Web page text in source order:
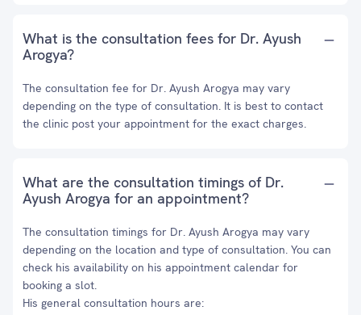
What is the consultation fees for Dr. Ayush
Arogya?
The consultation fee for Dr. Ayush Arogya may vary
depending on the type of consultation. It is best to contact
the clinic post your appointment for the exact charges.
What are the consultation timings of Dr.
Ayush Arogya for an appointment?
The consultation timings for Dr. Ayush Arogya may vary
depending on the location and type of consultation. You can
check his availability on his appointment calendar for
booking a slot.
His general consultation hours are: